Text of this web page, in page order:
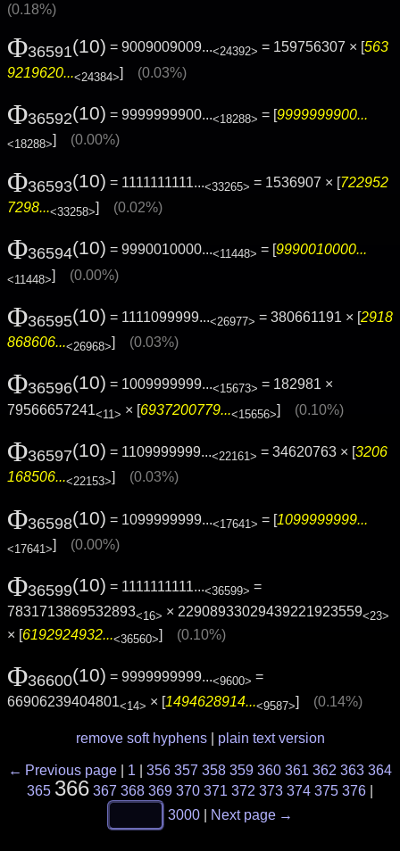
(0.18%)
Φ36591(10) = 9009009009...<24392> = 159756307 × [ 563
9219620...<24384>] (0.03%)
Φ36592(10) = 9999999900...<18288> = [9999999900...
<18288>] (0.00%)
Φ36593(10) = 1111111111...<33265> = 1536907 × [722952
7298...<33258>] (0.02%)
Φ36594(10) = 9990010000...<11448> = [9990010000...
<11448>] (0.00%)
Φ36595(10) = 1111099999...<26977> = 380661191 × [2918
868606...<26968>] (0.03%)
Φ36596(10) = 1009999999...<15673> = 182981 ×
79566657241<11> × [6937200779...<15656>] (0.10%)
Φ36597(10) = 1109999999...<22161> = 34620763 × [3206
168506...<22153>] (0.03%)
Φ36598(10) = 1099999999...<17641> = [1099999999...
<17641>] (0.00%)
Φ36599(10) = 1111111111...<36599> =
7831713869532893<16> × 22908933029439221923559<23>
× [6192924932...<36560>] (0.10%)
Φ36600(10) = 9999999999...<9600> =
66906239404801<14> × [1494628914...<9587>] (0.14%)
remove soft hyphens plain text version
← Previous page 1 356 357 358 359 360 361 362 363 364
365 366 367 368 369 370 371 372 373 374 375 376
3000
Next page →